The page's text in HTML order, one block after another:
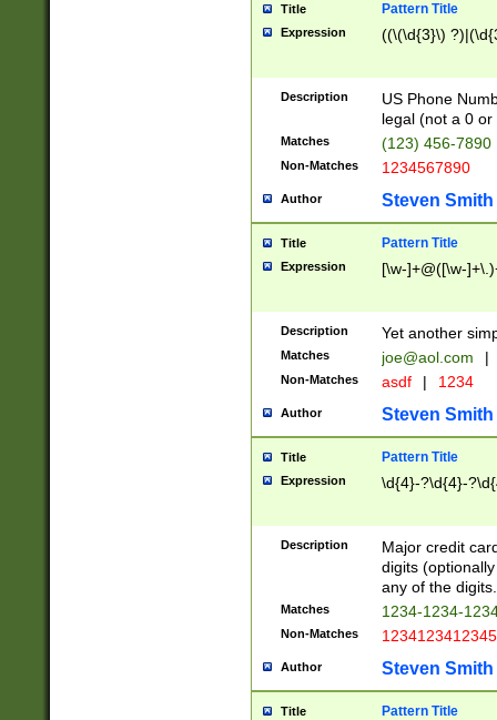
Title Pattern Title
Expression ((\(\d{3}\)
Description
US Phone
legal (not a 0 or
Matches (123) 456-7890
Non-Matches 1234567890
Author Steven Smith
Title Pattern Title
Expression [\w-]+@([\w-
Description Yet another
Matches joe@aol.com |
Non-Matches asdf | 1234
Author Steven Smith
Title Pattern Title
Expression \d{4}-?\d{4}-
Description
Major credit
digits
any of the digits.
Matches 1234-1234-
Non-Matches 1234123412345
Author Steven Smith
Title Pattern Title